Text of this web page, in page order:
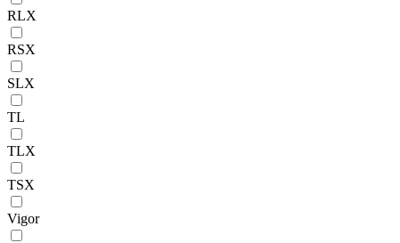
RLX
RSX
SLX
TL
TLX
TSX
Vigor